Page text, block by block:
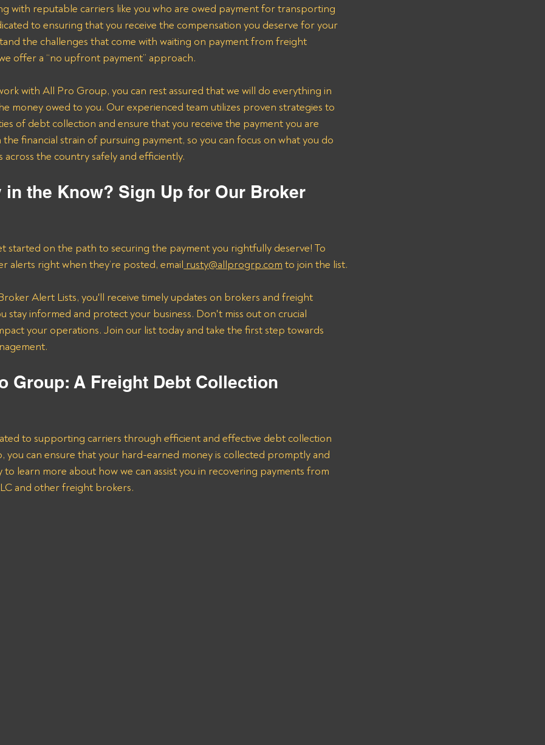
with reputable carriers like you who are owed payment for transporting
to ensuring that you receive the compensation you deserve for your
the challenges that come with waiting on payment from freight
offer a “no upfront payment” approach.
with All Pro Group, you can rest assured that we will do everything in
money owed to you. Our experienced team utilizes proven strategies to
of debt collection and ensure that you receive the payment you are
financial strain of pursuing payment, so you can focus on what you do
the country safely and efficiently.
in the Know? Sign Up for Our Broker
started on the path to securing the payment you rightfully deserve! To
alerts right when they’re posted, email rusty@allprogrp.com to join the list.
Alert Lists, you'll receive timely updates on brokers and freight
stay informed and protect your business. Don't miss out on crucial
your operations. Join our list today and take the first step towards
Group: A Freight Debt Collection
to supporting carriers through efficient and effective debt collection
you can ensure that your hard-earned money is collected promptly and
to learn more about how we can assist you in recovering payments from
and other freight brokers.